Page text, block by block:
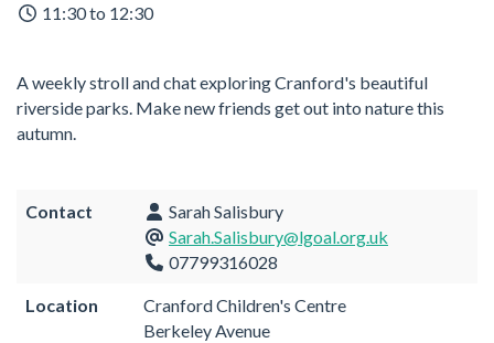
11:30 to 12:30
A weekly stroll and chat exploring Cranford's beautiful
riverside parks. Make new friends get out into nature this
autumn.
Contact
Sarah Salisbury
Sarah.Salisbury@lgoal.org.uk
07799316028
Location
Cranford Children's Centre
Berkeley Avenue